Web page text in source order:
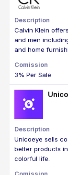
Calvin Klein
and men
and home
3% Per Sale
Unicoeye sells
better products
colorful life.